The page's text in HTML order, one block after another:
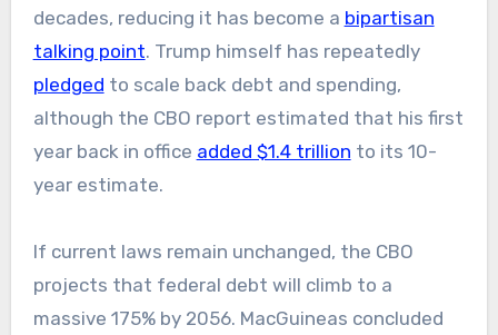
decades, reducing it has become a bipartisan
talking point. Trump himself has repeatedly
pledged to scale back debt and spending,
although the CBO report estimated that his first
year back in office added $1.4 trillion to its 10-
year estimate.
If current laws remain unchanged, the CBO
projects that federal debt will climb to a
massive 175% by 2056. MacGuineas concluded